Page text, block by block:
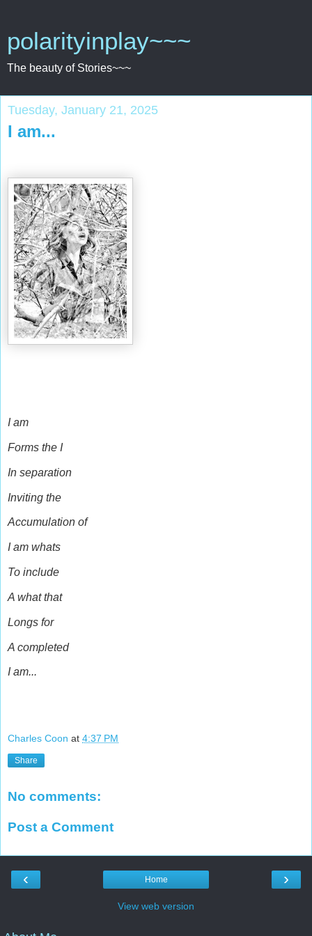
polarityinplay~~~
The beauty of Stories~~~
Tuesday, January 21, 2025
I am...
I am
Forms the I
In separation
Inviting the
Accumulation of
I am whats
To include
A what that
Longs for
A completed
I am...
Charles Coon at 4:37 PM
Share
No comments:
Post a Comment
‹ ›
Home
View web version